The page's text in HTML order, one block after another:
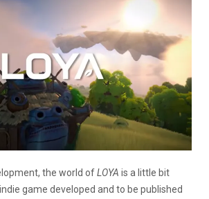
the world ofLOYA is a little bit
game developed and to be published